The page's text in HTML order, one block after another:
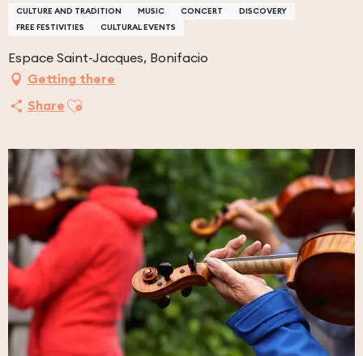
CULTURE AND TRADITION MUSIC CONCERT
DISCOVERY
FREE FESTIVITIES
CULTURAL EVENTS
Espace Saint-Jacques, Bonifacio
Getting there
Share Ajouter aux favoris